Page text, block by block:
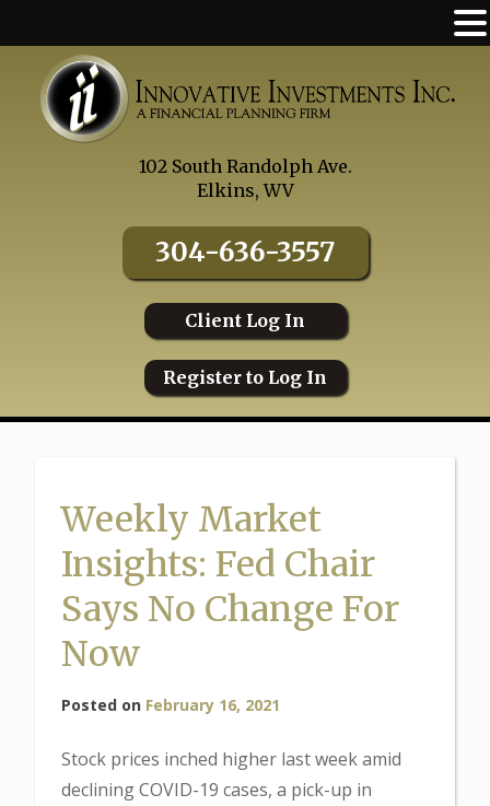
content
102 South Randolph Ave.
Elkins, WV
304-636-3557
Client Log In
Register to Log In
Weekly Market
Insights: Fed Chair
Says No Change For
Now
Posted on February 16, 2021
Stock prices inched higher last week amid
declining COVID-19 cases, a pick-up in